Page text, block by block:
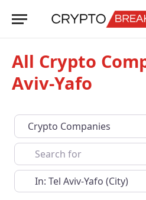
All Crypto
Aviv-Yafo
Select search type
Search for
Near